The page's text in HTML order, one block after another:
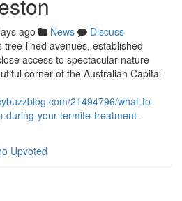
ago News
Discuss
avenues, established
access to spectacular nature
corner of the Australian Capital
21494796/what-to-
during-your-termite-treatment-
Upvoted